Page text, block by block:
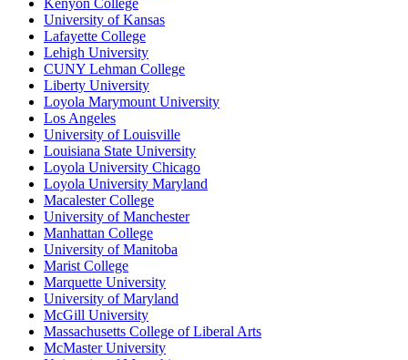
Kenyon College
University of Kansas
Lafayette College
Lehigh University
CUNY Lehman College
Liberty University
Loyola Marymount University
Los Angeles
University of Louisville
Louisiana State University
Loyola University Chicago
Loyola University Maryland
Macalester College
University of Manchester
Manhattan College
University of Manitoba
Marist College
Marquette University
University of Maryland
McGill University
Massachusetts College of Liberal Arts
McMaster University